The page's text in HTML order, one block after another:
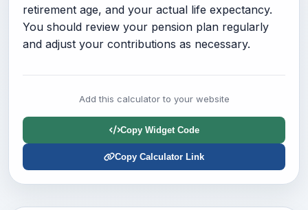
retirement age, and your actual life expectancy.
You should review your pension plan regularly
and adjust your contributions as necessary.
Add this calculator to your website
Copy Widget Code
Copy Calculator Link